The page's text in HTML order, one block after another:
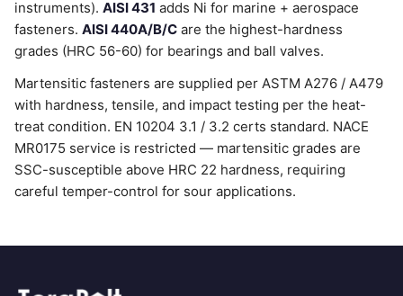
instruments). AISI 431 adds Ni for marine + aerospace
fasteners. AISI 440A/B/C are the highest-hardness
grades (HRC 56-60) for bearings and ball valves.
Martensitic fasteners are supplied per ASTM A276 / A479
with hardness, tensile, and impact testing per the heat-
treat condition. EN 10204 3.1 / 3.2 certs standard. NACE
MR0175 service is restricted — martensitic grades are
SSC-susceptible above HRC 22 hardness, requiring
careful temper-control for sour applications.